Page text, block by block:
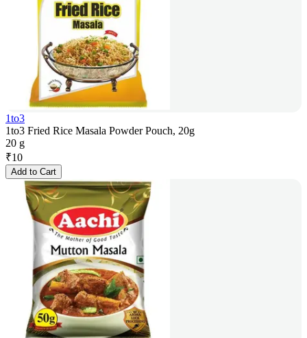
1to3
1to3 Fried Rice Masala Powder Pouch, 20g
20 g
₹10
Add to Cart